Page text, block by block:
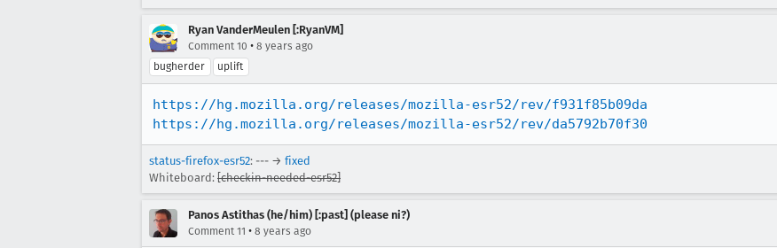
Ryan VanderMeulen [:RyanVM]
Comment 10 • 8 years ago
bugherder
uplift
https://hg.mozilla.org/releases/mozilla-esr52/rev/f931f85b09da
https://hg.mozilla.org/releases/mozilla-esr52/rev/da5792b70f30
status-firefox-esr52: --- → fixed
Whiteboard: [checkin-needed-esr52]
Panos Astithas (he/him) [:past] (please ni?)
Comment 11 • 8 years ago